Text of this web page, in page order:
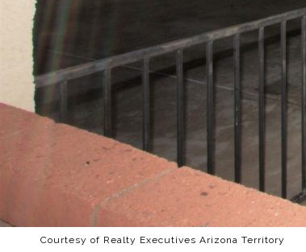
Courtesy of Realty Executives Arizona Territory